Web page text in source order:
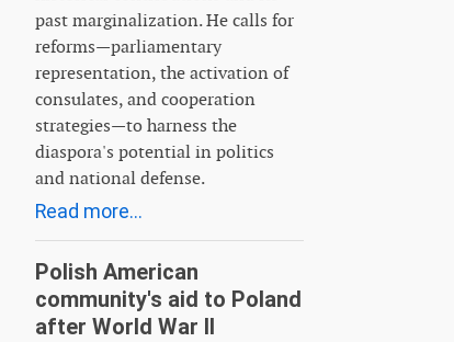
past marginalization. He calls for
reforms—parliamentary
representation, the activation of
consulates, and cooperation
strategies—to harness the
diaspora's potential in politics
and national defense.
Read more...
Polish American
community's aid to Poland
after World War II